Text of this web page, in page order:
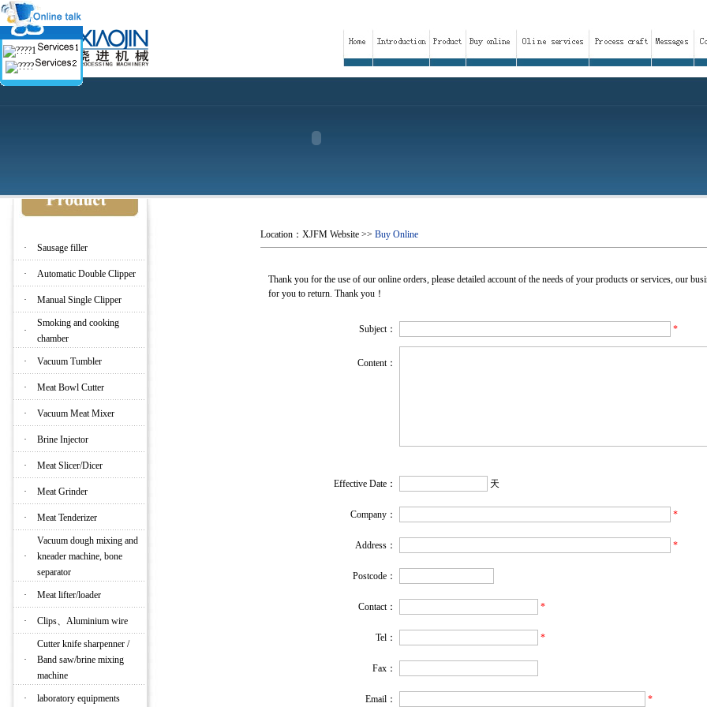
· Sausage filler
· Automatic Double Clipper
· Manual Single Clipper
·
Smoking and cooking
chamber
· Vacuum Tumbler
· Meat Bowl Cutter
· Vacuum Meat Mixer
· Brine Injector
· Meat Slicer/Dicer
· Meat Grinder
· Meat Tenderizer
·
Vacuum dough mixing and
kneader machine, bone
separator
· Meat lifter/loader
· Clips、Aluminium wire
·
Cutter knife sharpenner /
Band saw/brine mixing
machine
· laboratory equipments
Location： XJFM Website >> Buy Online
Thank you for the use of our online orders, please detailed account of the needs of your products or services, our
for you to return. Thank you！
Subject： *
Content：
Effective Date： 天
Company： *
Address： *
Postcode：
Contact： *
Tel： *
Fax：
Email ： *